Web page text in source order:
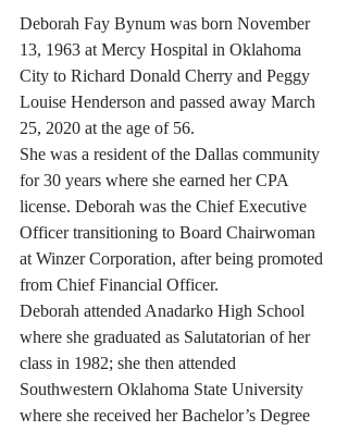
Deborah Fay Bynum was born November
13, 1963 at Mercy Hospital in Oklahoma
City to Richard Donald Cherry and Peggy
Louise Henderson and passed away March
25, 2020 at the age of 56.
She was a resident of the Dallas community
for 30 years where she earned her CPA
license. Deborah was the Chief Executive
Officer transitioning to Board Chairwoman
at Winzer Corporation, after being promoted
from Chief Financial Officer.
Deborah attended Anadarko High School
where she graduated as Salutatorian of her
class in 1982; she then attended
Southwestern Oklahoma State University
where she received her Bachelor’s Degree